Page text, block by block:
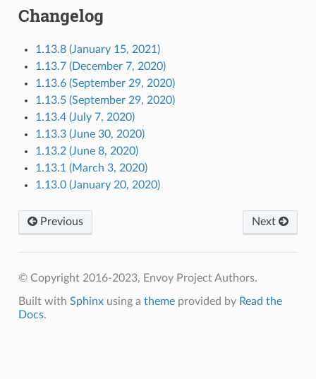
Changelog
1.13.8 (January 15, 2021)
1.13.7 (December 7, 2020)
1.13.6 (September 29, 2020)
1.13.5 (September 29, 2020)
1.13.4 (July 7, 2020)
1.13.3 (June 30, 2020)
1.13.2 (June 8, 2020)
1.13.1 (March 3, 2020)
1.13.0 (January 20, 2020)
Previous Next
© Copyright 2016-2023, Envoy Project Authors.
Built with Sphinxusing a themeprovided by Read the
Docs.